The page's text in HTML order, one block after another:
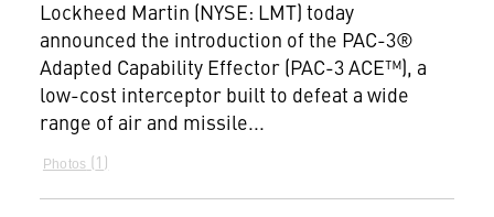
Lockheed Martin (NYSE: LMT) today
announced the introduction of the PAC-3®
Adapted Capability Effector (PAC-3 ACE™), a
low-cost interceptor built to defeat a wide
range of air and missile...
Photos 1